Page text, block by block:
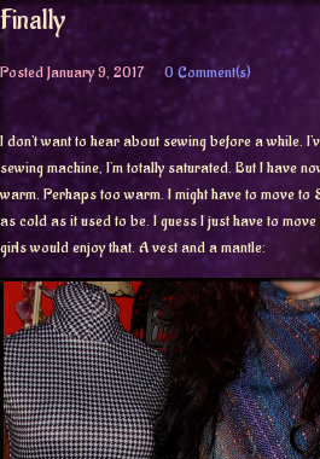
Finally
PostedJanuary 9, 2017 0 Comment(s)
I don’t want to hear about sewing before a while.
sewing machine, I’m totally saturated. But I have
warm. Perhaps too warm. I might have to move to
as cold as it used to be. I guess I just have to move
girls would enjoy that. A vest and a mantle: